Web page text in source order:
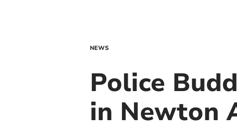
NEWS
Police
in Newton